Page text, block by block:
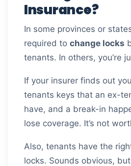
Insurance?
In some provinces or
required to change locks
tenants. In others, you’re
If your insurer finds out
tenants keys that an ex-
have, and a break-in
lose coverage. It’s not
Also, tenants have the
locks. Sounds obvious, but